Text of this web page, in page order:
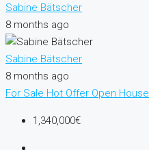
Sabine Bätscher
8 months ago
Sabine Bätscher
8 months ago
For Sale Hot Offer Open House
1,340,000€